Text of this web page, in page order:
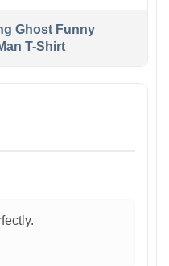
Ghost Funny
T-Shirt